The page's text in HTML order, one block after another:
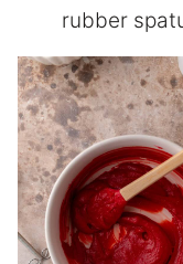
rubber